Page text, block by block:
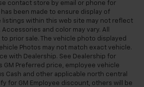
contact store by email or phone for
been made to ensure display of
listings within this web site may not reflect
and color may vary. All
prior sale. The vehicle photo displayed
Photos may not match exact vehicle.
with Dealership. See Dealership for
GM Preferred price, employee vehicle
Cash and other applicable north central
for GM Employee discount, others will be